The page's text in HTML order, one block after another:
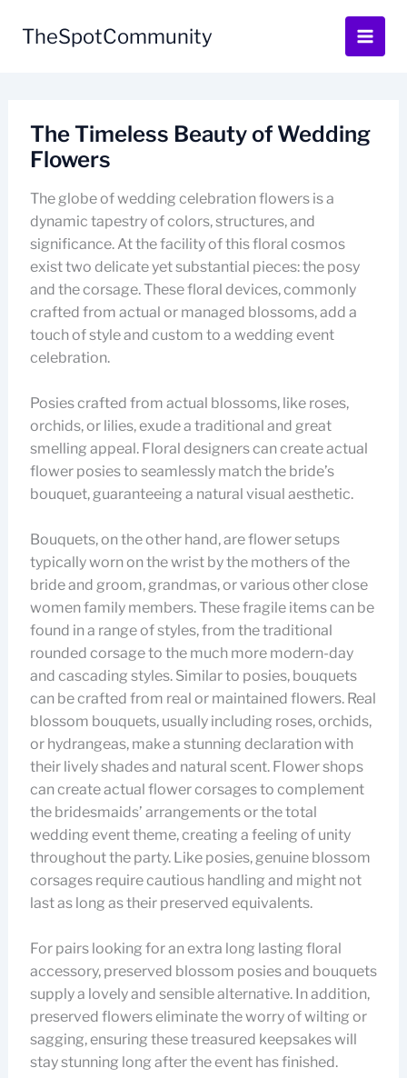
TheSpotCommunity
The Timeless Beauty of Wedding
Flowers
The globe of wedding celebration flowers is a
dynamic tapestry of colors, structures, and
significance. At the facility of this floral cosmos
exist two delicate yet substantial pieces: the posy
and the corsage. These floral devices, commonly
crafted from actual or managed blossoms, add a
touch of style and custom to a wedding event
celebration.
Posies crafted from actual blossoms, like roses,
orchids, or lilies, exude a traditional and great
smelling appeal. Floral designers can create actual
flower posies to seamlessly match the bride’s
bouquet, guaranteeing a natural visual aesthetic.
Bouquets, on the other hand, are flower setups
typically worn on the wrist by the mothers of the
bride and groom, grandmas, or various other close
women family members. These fragile items can be
found in a range of styles, from the traditional
rounded corsage to the much more modern-day
and cascading styles. Similar to posies, bouquets
can be crafted from real or maintained flowers. Real
blossom bouquets, usually including roses, orchids,
or hydrangeas, make a stunning declaration with
their lively shades and natural scent. Flower shops
can create actual flower corsages to complement
the bridesmaids’ arrangements or the total
wedding event theme, creating a feeling of unity
throughout the party. Like posies, genuine blossom
corsages require cautious handling and might not
last as long as their preserved equivalents.
For pairs looking for an extra long lasting floral
accessory, preserved blossom posies and bouquets
supply a lovely and sensible alternative. In addition,
preserved flowers eliminate the worry of wilting or
sagging, ensuring these treasured keepsakes will
stay stunning long after the event has finished.